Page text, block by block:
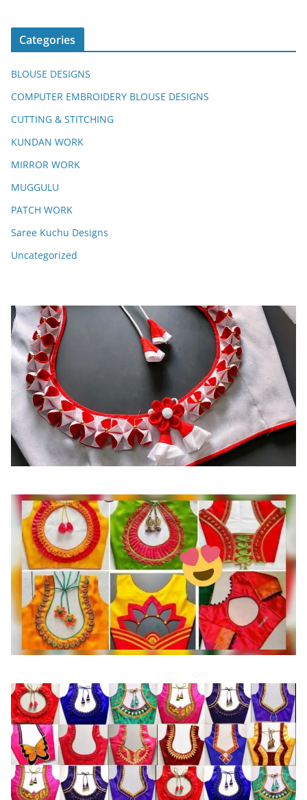
Categories
BLOUSE DESIGNS
COMPUTER EMBROIDERY BLOUSE DESIGNS
CUTTING & STITCHING
KUNDAN WORK
MIRROR WORK
MUGGULU
PATCH WORK
Saree Kuchu Designs
Uncategorized